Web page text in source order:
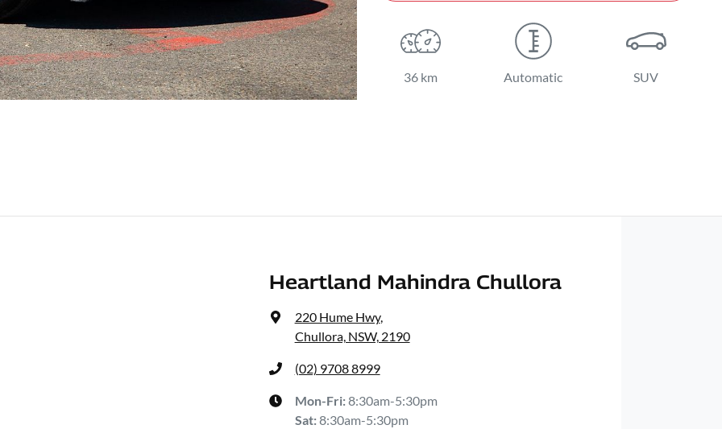
36 km Automatic SUV
Heartland Mahindra Chullora
220 Hume Hwy,
Chullora, NSW, 2190
(02) 9708 8999
Mon-Fri:8:30am-5:30pm
Sat:8:30am-5:30pm